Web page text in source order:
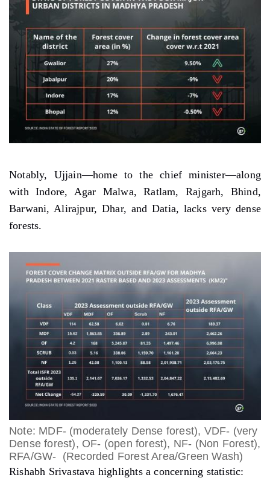
Notably, Ujjain—home to the chief minister—along
with Indore, Agar Malwa, Ratlam, Rajgarh, Bhind,
Barwani, Alirajpur, Dhar, and Datia, lacks very dense
forests.
Note: MDF- (moderately Dense forest), VDF- (very
Dense forest), OF- (open forest), NF- (Non Forest),
RFA/GW- (Recorded Forest Area/Green Wash)
Rishabh Srivastava highlights a concerning statistic: